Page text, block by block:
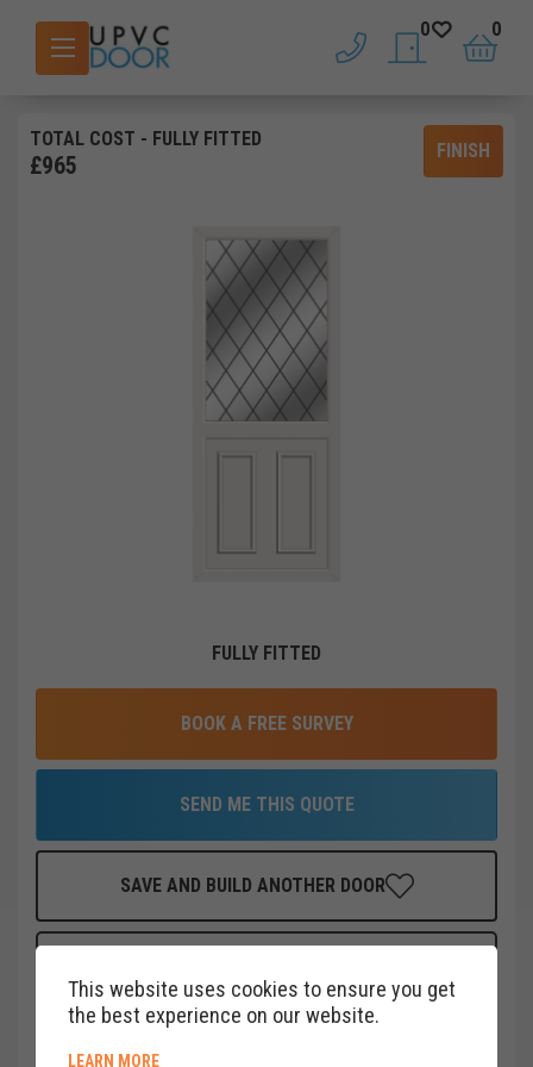
phone saved doors
0
basket
0
TOTAL COST - FULLY FITTED
£965
FINISH
FULLY FITTED
BOOK A FREE SURVEY
SEND ME THIS QUOTE
SAVE AND BUILD ANOTHER DOOR
PER MONTH
CLICK HERE
This website uses cookies to ensure you get
the best experience on our website.
LEARN MOREABOUT COOKIE POLICY